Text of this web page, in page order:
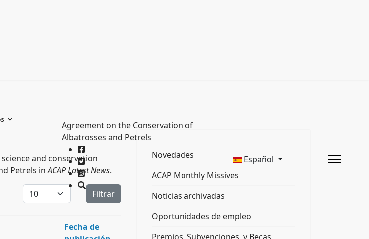
Agreement on the Conservation of
Albatrosses and Petrels
Español
and conservation
Petrels inACAP Latest News.
Cantidad a mostrarFiltrar
Fecha de
Novedades
ACAP Monthly Missives
Noticias archivadas
Oportunidades de empleo
Premios, Subvenciones, y Becas